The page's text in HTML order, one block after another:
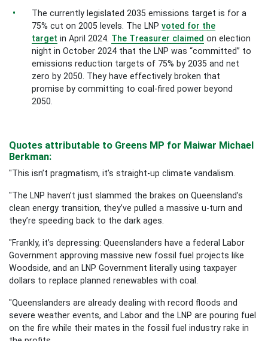
The currently legislated 2035 emissions target is for a
75% cut on 2005 levels. The LNPvoted for the
target in April 2024. The Treasurer claimed on election
night in October 2024 that the LNP was “committed” to
emissions reduction targets of 75% by 2035 and net
zero by 2050. They have effectively broken that
promise by committing to coal-fired power beyond
2050.
Quotes attributable to Greens MP for Maiwar Michael
Berkman:
"This isn’t pragmatism, it’s straight-up climate vandalism.
"The LNP haven’t just slammed the brakes on Queensland’s
clean energy transition, they’ve pulled a massive u-turn and
they’re speeding back to the dark ages.
"Frankly, it’s depressing: Queenslanders have a federal Labor
Government approving massive new fossil fuel projects like
Woodside, and an LNP Government literally using taxpayer
dollars to replace planned renewables with coal.
"Queenslanders are already dealing with record floods and
severe weather events, and Labor and the LNP are pouring fuel
on the fire while their mates in the fossil fuel industry rake in